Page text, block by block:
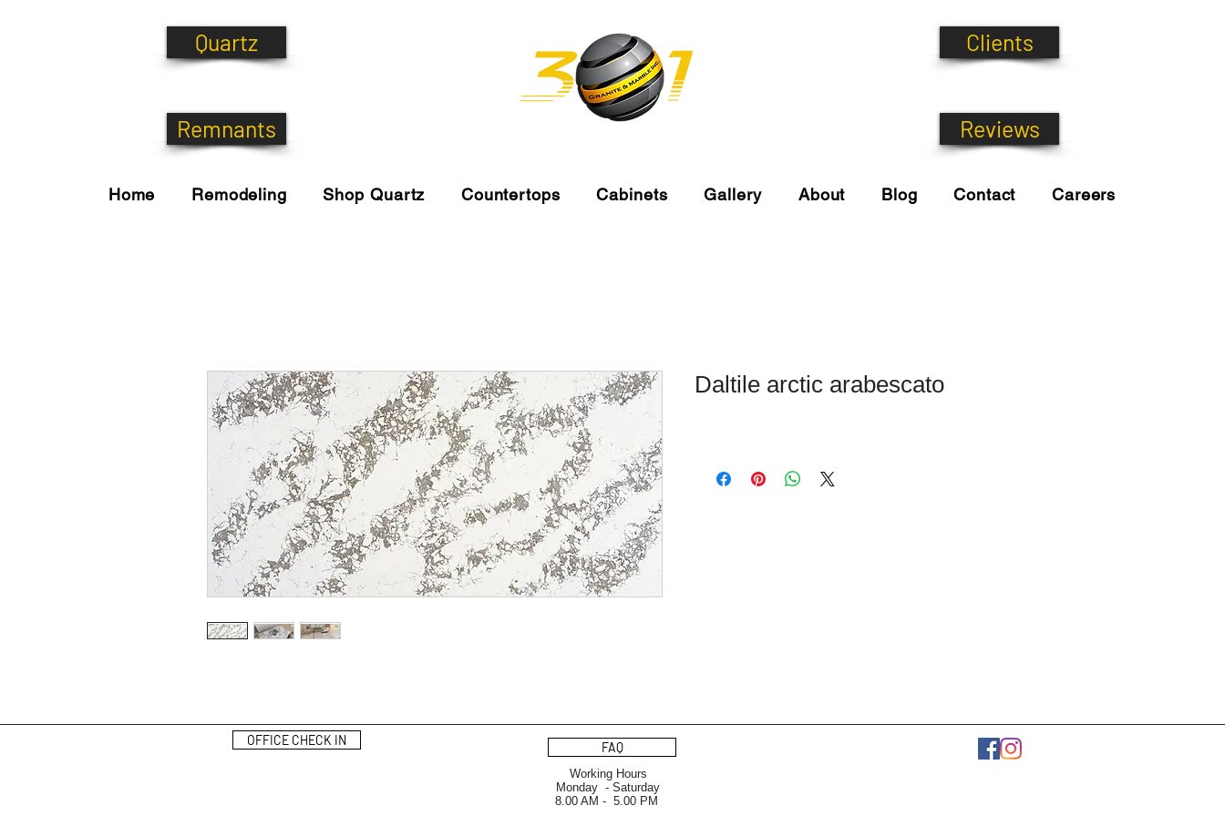
Quartz
Remnants
Clients
Reviews
Home Remodeling Shop Quartz Countertops Cabinets Gallery About Blog Contact Careers
Daltile arctic arabescato
OFFICE CHECK IN FAQ
Working Hours
Monday - Saturday
8.00 AM - 5.00 PM